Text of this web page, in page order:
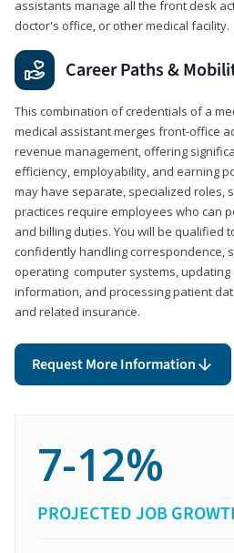
assistants manage all the front desk
doctor's office, or other medical facility.
Career Paths &
This combination of credentials of a
medical assistant merges front-office
revenue management, offering
efficiency, employability, and earning
may have separate, specialized roles,
practices require employees who can
and billing duties. You will be qualified
confidently handling correspondence,
operating computer systems,
information, and processing patient
and related insurance.
Request More Information
7-12%
PROJECTED JOB